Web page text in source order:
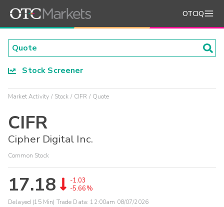
OTCIQ
Stock Screener
Market Activity Stock CIFR Quote
CIFR
Cipher Digital Inc.
Common Stock
17.18
-1.03
-5.66%
Delayed (15 Min) Trade Data: 12:00am 08/07/2026